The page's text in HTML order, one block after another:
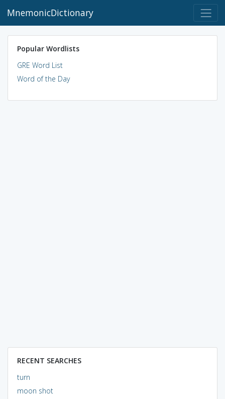
MnemonicDictionary
Popular Wordlists
GRE Word List
Word of the Day
RECENT SEARCHES
turn
moon shot